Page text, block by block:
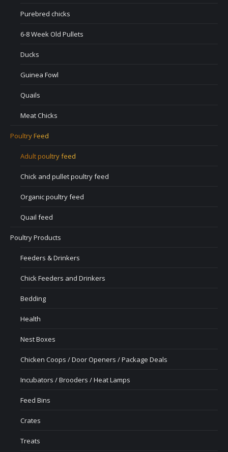
Purebred chicks
6-8 Week Old Pullets
Ducks
Guinea Fowl
Quails
Meat Chicks
Poultry Feed
Adult poultry feed
Chick and pullet poultry feed
Organic poultry feed
Quail feed
Poultry Products
Feeders & Drinkers
Chick Feeders and Drinkers
Bedding
Health
Nest Boxes
Chicken Coops / Door Openers / Package Deals
Incubators / Brooders / Heat Lamps
Feed Bins
Crates
Treats